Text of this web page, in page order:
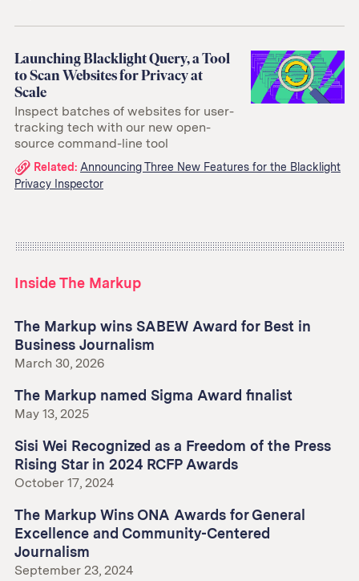
Launching Blacklight Query, a Tool
to Scan Websites for Privacy at
Scale
Inspect batches of websites for user-
tracking tech with our new open-
source command-line tool
Related
links:
Related: Announcing Three New Features for the Blacklight
Privacy Inspector
Inside The Markup
The Markup wins SABEW Award for Best in
Business Journalism
March 30, 2026
The Markup named Sigma Award finalist
May 13, 2025
Sisi Wei Recognized as a Freedom of the Press
Rising Star in 2024 RCFP Awards
October 17, 2024
The Markup Wins ONA Awards for General
Excellence and Community-Centered
Journalism
September 23, 2024